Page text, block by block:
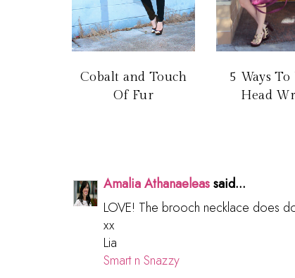
Cobalt and Touch
Of Fur
5 Ways To
Head
Amalia Athanaeleassaid...
LOVE! The brooch necklace does
xx
Lia
Smart n Snazzy